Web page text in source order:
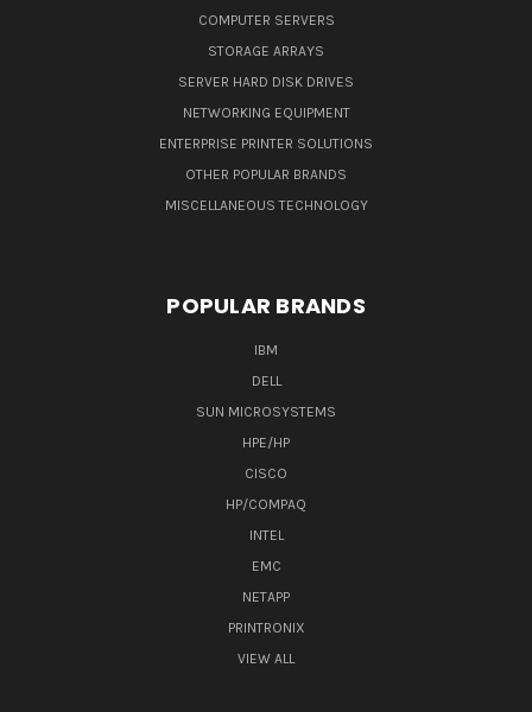
COMPUTER SERVERS
STORAGE ARRAYS
SERVER HARD DISK DRIVES
NETWORKING EQUIPMENT
ENTERPRISE PRINTER SOLUTIONS
OTHER POPULAR BRANDS
MISCELLANEOUS TECHNOLOGY
POPULAR BRANDS
IBM
DELL
SUN MICROSYSTEMS
HPE/HP
CISCO
HP/COMPAQ
INTEL
EMC
NETAPP
PRINTRONIX
VIEW ALL